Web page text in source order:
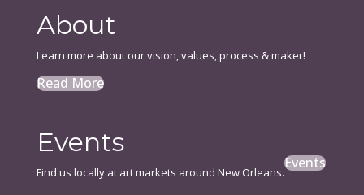
About
Learn more about our vision, values, process & maker!
Read More
Events
Find us locally at art markets around New Orleans.
Events